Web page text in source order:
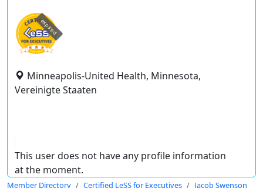
expired
Minneapolis-United Health, Minnesota,
Vereinigte Staaten
This user does not have any profile information
at the moment.
Member Directory Certified LeSS for Executives Jacob Swenson